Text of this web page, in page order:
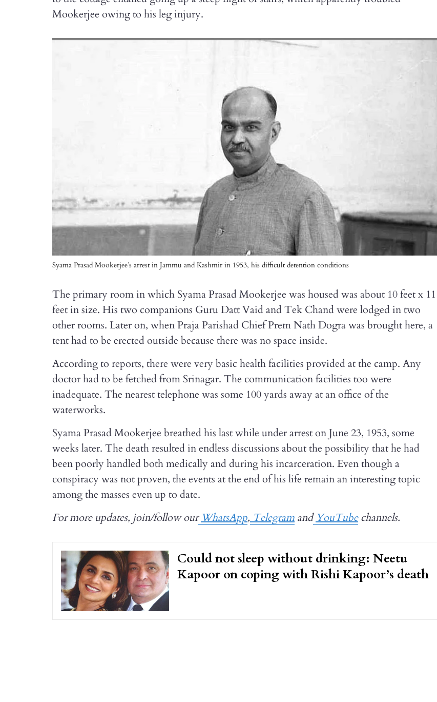
Mookerjee owing to his leg injury.
Syama Prasad Mookerjee’s arrest in Jammu and Kashmir in 1953, his difficult detention conditions
The primary room in which Syama Prasad Mookerjee was housed was about 10 feet x 11
feet in size. His two companions Guru Datt Vaid and Tek Chand were lodged in two
other rooms. Later on, when Praja Parishad Chief Prem Nath Dogra was brought here, a
tent had to be erected outside because there was no space inside.
According to reports, there were very basic health facilities provided at the camp. Any
doctor had to be fetched from Srinagar. The communication facilities too were
inadequate. The nearest telephone was some 100 yards away at an office of the
waterworks.
Syama Prasad Mookerjee breathed his last while under arrest on June 23, 1953, some
weeks later. The death resulted in endless discussions about the possibility that he had
been poorly handled both medically and during his incarceration. Even though a
conspiracy was not proven, the events at the end of his life remain an interesting topic
among the masses even up to date.
For more updates, join/follow our WhatsApp, Telegram and YouTubechannels.
Could not sleep without drinking: Neetu
Kapoor on coping with Rishi Kapoor’s death